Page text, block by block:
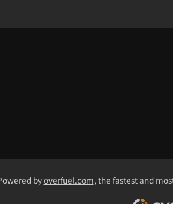
byoverfuel.com, the fastest and